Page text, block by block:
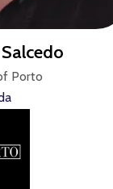
Porto